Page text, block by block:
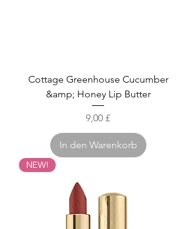
Cottage Greenhouse Cucumber
&amp; Honey Lip Butter
Preis
9,00 £
In den Warenkorb
NEW!